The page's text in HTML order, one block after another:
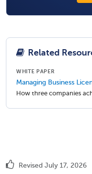
Related
WHITE PAPER
Managing Business
How three companies
Revised July 17, 2026